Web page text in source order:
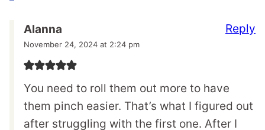
Alanna
November 24, 2024 at 2:24 pm
You need to roll them out more to have
them pinch easier. That’s what I figured out
after struggling with the first one. After I
Reply